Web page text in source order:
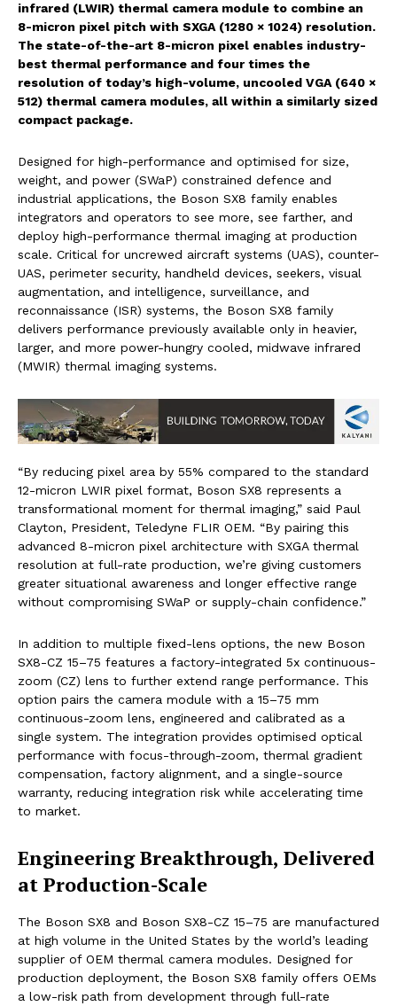
infrared (LWIR) thermal camera module to combine an
8-micron pixel pitch with SXGA (1280 × 1024) resolution.
The state-of-the-art 8-micron pixel enables industry-
best thermal performance and four times the
resolution of today’s high-volume, uncooled VGA (640 ×
512) thermal camera modules, all within a similarly sized
compact package.
Designed for high-performance and optimised for size,
weight, and power (SWaP) constrained defence and
industrial applications, the Boson SX8 family enables
integrators and operators to see more, see farther, and
deploy high-performance thermal imaging at production
scale. Critical for uncrewed aircraft systems (UAS), counter-
UAS, perimeter security, handheld devices, seekers, visual
augmentation, and intelligence, surveillance, and
reconnaissance (ISR) systems, the Boson SX8 family
delivers performance previously available only in heavier,
larger, and more power-hungry cooled, midwave infrared
(MWIR) thermal imaging systems.
“By reducing pixel area by 55% compared to the standard
12-micron LWIR pixel format, Boson SX8 represents a
transformational moment for thermal imaging,” said Paul
Clayton, President, Teledyne FLIR OEM. “By pairing this
advanced 8-micron pixel architecture with SXGA thermal
resolution at full-rate production, we’re giving customers
greater situational awareness and longer effective range
without compromising SWaP or supply-chain confidence.”
In addition to multiple fixed-lens options, the new Boson
SX8-CZ 15–75 features a factory-integrated 5x continuous-
zoom (CZ) lens to further extend range performance. This
option pairs the camera module with a 15–75 mm
continuous-zoom lens, engineered and calibrated as a
single system. The integration provides optimised optical
performance with focus-through-zoom, thermal gradient
compensation, factory alignment, and a single-source
warranty, reducing integration risk while accelerating time
to market.
Engineering Breakthrough, Delivered
at Production-Scale
The Boson SX8 and Boson SX8-CZ 15–75 are manufactured
at high volume in the United States by the world’s leading
supplier of OEM thermal camera modules. Designed for
production deployment, the Boson SX8 family offers OEMs
a low-risk path from development through full-rate